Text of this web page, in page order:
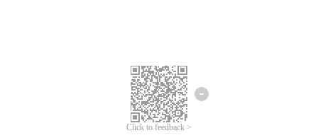
Click to feedback >